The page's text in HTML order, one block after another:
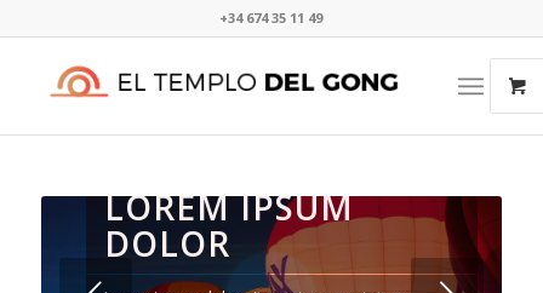
+34 674 35 11 49​⁠​
LOREM IPSUM
DOLOR